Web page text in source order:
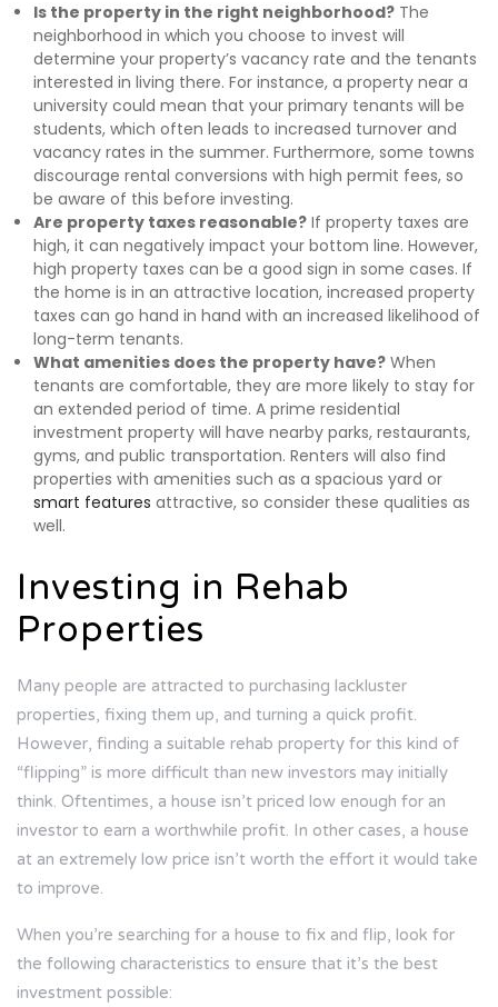
Is the property in the right neighborhood? The
neighborhood in which you choose to invest will
determine your property’s vacancy rate and the tenants
interested in living there. For instance, a property near a
university could mean that your primary tenants will be
students, which often leads to increased turnover and
vacancy rates in the summer. Furthermore, some towns
discourage rental conversions with high permit fees, so
be aware of this before investing.
Are property taxes reasonable? If property taxes are
high, it can negatively impact your bottom line. However,
high property taxes can be a good sign in some cases. If
the home is in an attractive location, increased property
taxes can go hand in hand with an increased likelihood of
long-term tenants.
What amenities does the property have? When
tenants are comfortable, they are more likely to stay for
an extended period of time. A prime residential
investment property will have nearby parks, restaurants,
gyms, and public transportation. Renters will also find
properties with amenities such as a spacious yard or
smart features attractive, so consider these qualities as
well.
Investing in Rehab
Properties
Many people are attracted to purchasing lackluster
properties, fixing them up, and turning a quick profit.
However, finding a suitable rehab property for this kind of
“flipping” is more difficult than new investors may initially
think. Oftentimes, a house isn’t priced low enough for an
investor to earn a worthwhile profit. In other cases, a house
at an extremely low price isn’t worth the effort it would take
to improve.
When you’re searching for a house to fix and flip, look for
the following characteristics to ensure that it’s the best
investment possible: